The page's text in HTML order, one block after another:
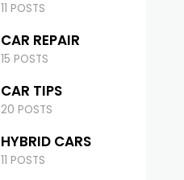
11 POSTS
CAR REPAIR
15 POSTS
CAR TIPS
20 POSTS
HYBRID CARS
11 POSTS